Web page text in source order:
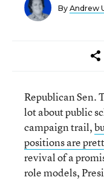
By Andrew
RepublicanSen.
lot aboutpublic
campaign trail,
positions are
revival of a
role models,